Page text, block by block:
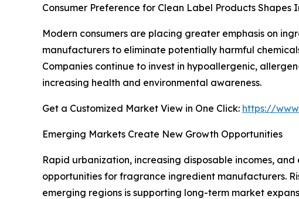
Consumer Preference for Clean Label Products Shapes
Modern consumers are placing greater emphasis on
manufacturers to eliminate potentially harmful
Companies continue to invest in hypoallergenic,
increasing health and environmental awareness.
Get a Customized Market View in One Click: https://
Emerging Markets Create New Growth Opportunities
Rapid urbanization, increasing disposable incomes,
opportunities for fragrance ingredient manufacturers.
emerging regions is supporting long-term market